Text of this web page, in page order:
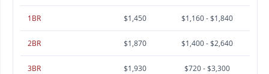
1BR $1,450 $1,160 - $1,840
2BR $1,870 $1,400 - $2,640
3BR $1,930 $720 - $3,300